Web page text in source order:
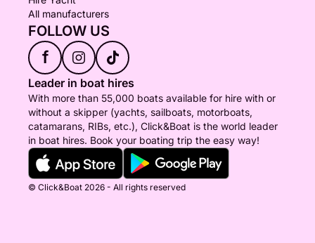
All manufacturers
FOLLOW US
f
Leader in boat hires
With more than 55,000 boats available for hire with or
without a skipper (yachts, sailboats, motorboats,
catamarans, RIBs, etc.), Click&Boat is the world leader
in boat hires. Book your boating trip the easy way!
© Click&Boat 2026 - All rights reserved